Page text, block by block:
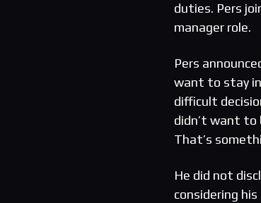
duties. Pers
manager role.
Pers
want to stay
difficult
didn’t want to
That’s
He did not
considering